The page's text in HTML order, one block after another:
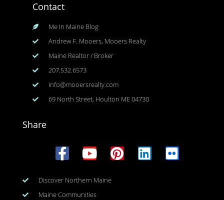
Contact
Me In Maine Blog
Andrew F. Mooers, Mooers Realty
Maine Realtor / Broker
207.532.6573
info@mooersrealty.com
69 North Street, Houlton ME 04730
Share
Discover Northern Maine
Maine Communities